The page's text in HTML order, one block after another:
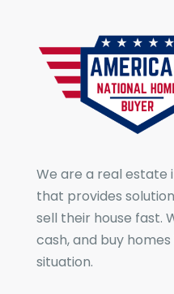
We are a real
that provides
sell their house fast.
cash, and buy
situation.